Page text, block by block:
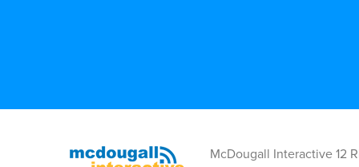
McDougall Interactive 12